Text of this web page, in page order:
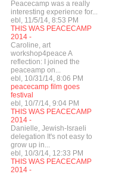
Peacecamp was a really
interesting experience for...
ebl, 11/5/14, 8:53 PM
THIS WAS PEACECAMP
2014 -
Caroline, art
workshop4peace A
reflection: I joined the
peaceamp on...
ebl, 10/31/14, 8:06 PM
peacecamp film goes
festival
ebl, 10/7/14, 9:04 PM
THIS WAS PEACECAMP
2014 -
Danielle, Jewish-Israeli
delegation It's not easy to
grow up in...
ebl, 10/3/14, 12:33 PM
THIS WAS PEACECAMP
2014 -